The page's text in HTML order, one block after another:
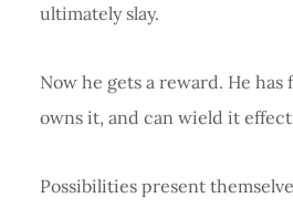
ultimately slay.
Now he gets a reward. He has
owns it, and can wield it
Possibilities present